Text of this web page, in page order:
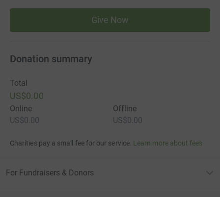
Give Now
Donation summary
Total
US$0.00
Online
US$0.00
Offline
US$0.00
Charities pay a small fee for our service. Learn more about fees
For Fundraisers & Donors